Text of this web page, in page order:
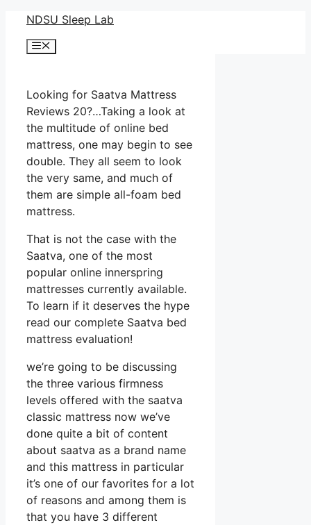
Skip
content
NDSU Sleep Lab
Menu
Looking for Saatva Mattress
Reviews 20?…Taking a look at
the multitude of online bed
mattress, one may begin to see
double. They all seem to look
the very same, and much of
them are simple all-foam bed
mattress.
That is not the case with the
Saatva, one of the most
popular online innerspring
mattresses currently available.
To learn if it deserves the hype
read our complete Saatva bed
mattress evaluation!
we’re going to be discussing
the three various firmness
levels offered with the saatva
classic mattress now we’ve
done quite a bit of content
about saatva as a brand name
and this mattress in particular
it’s one of our favorites for a lot
of reasons and among them is
that you have 3 different